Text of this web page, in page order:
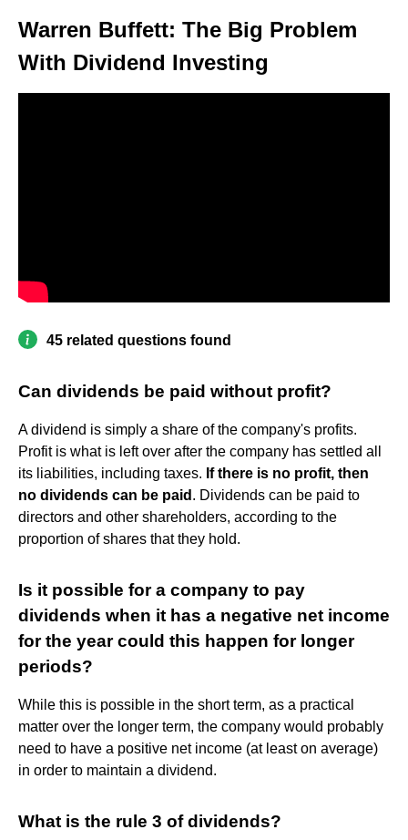
Warren Buffett: The Big Problem
With Dividend Investing
45 related questions found
Can dividends be paid without profit?
A dividend is simply a share of the company's profits.
Profit is what is left over after the company has settled all
its liabilities, including taxes. If there is no profit, then
no dividends can be paid . Dividends can be paid to
directors and other shareholders, according to the
proportion of shares that they hold.
Is it possible for a company to pay
dividends when it has a negative net income
for the year could this happen for longer
periods?
While this is possible in the short term, as a practical
matter over the longer term, the company would probably
need to have a positive net income (at least on average)
in order to maintain a dividend.
What is the rule 3 of dividends?